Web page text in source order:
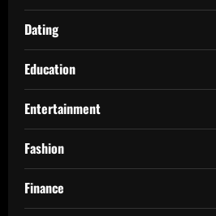
Dating
Education
Entertainment
Fashion
Finance